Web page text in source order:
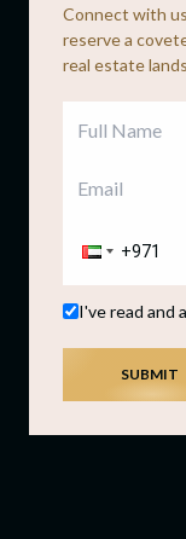
Connect with
reserve a
real estate
I've read and
SUBMIT